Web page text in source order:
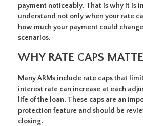
payment noticeably. That is why it is
understand not only when your rate
how much your payment could
scenarios.
WHY RATE CAPS
Many ARMs include rate caps that
interest rate can increase at each
life of the loan. These caps are an
protection feature and should be
closing.